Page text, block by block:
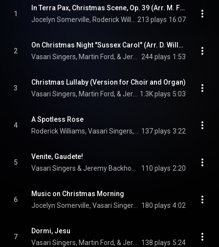
1
In Terra Pax, Christmas Scene, Op. 39 (Arr. M. Ford for 2 Voices, Choir and Organ)
213 plays 16:07
2
On Christmas Night "Sussex Carol" (Arr. D. Willcocks for Choir and Organ)
244 plays 1:53
3
Christmas Lullaby (Version for Choir and Organ)
1.3K plays 5:03
4
A Spotless Rose
137 plays 3:22
5
Venite, Gaudete!
110 plays 2:20
6
Music on Christmas Morning
180 plays 4:02
7
Dormi, Jesu
138 plays 5:24